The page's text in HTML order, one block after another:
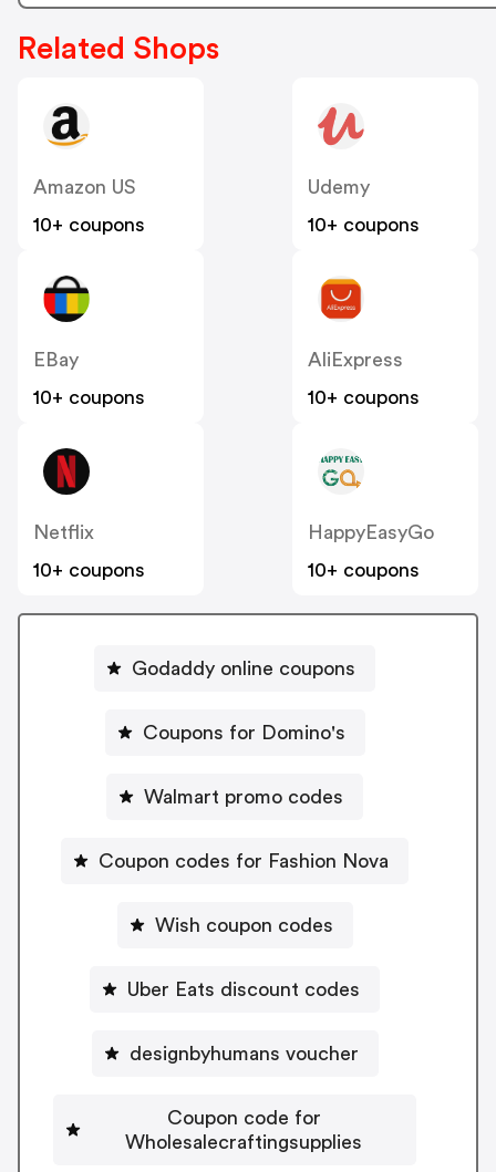
Related Shops
Amazon US
10+ coupons
Udemy
10+ coupons
EBay
10+ coupons
AliExpress
10+ coupons
Netflix
10+ coupons
HappyEasyGo
10+ coupons
Godaddy online coupons
Coupons for Domino's
Walmart promo codes
Coupon codes for Fashion Nova
Wish coupon codes
Uber Eats discount codes
designbyhumans voucher
Coupon code for
Wholesalecraftingsupplies